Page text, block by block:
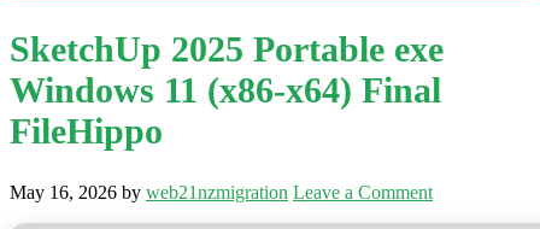
SketchUp 2025 Portable exe
Windows 11 (x86-x64) Final
FileHippo
May 16, 2026 by web21nzmigration Leave a Comment